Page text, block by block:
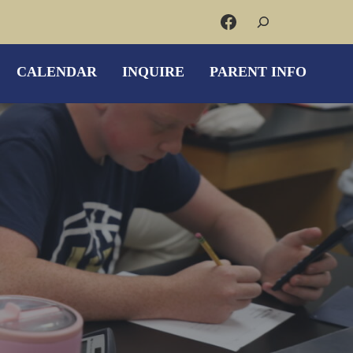
Facebook
CALENDAR INQUIRE PARENT INFO